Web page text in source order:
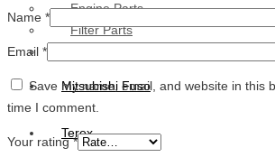
Engine Parts
Filter Parts
Mitsubishi Fuso
Terex
Name *
Email *
Save my name, email, and website in this
time I comment.
Your rating*